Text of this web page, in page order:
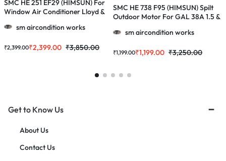
SMC HE 251 EF29 (HIMSUN) For
Window Air Conditioner Lloyd &
sm aircondition works
₹2,399.00 ₹3,850.00
₹2,399.00
SMC HE 738 F95 (HIMSUN) Spilt
Outdoor Motor For GAL 38A 1.5 &
sm aircondition works
₹1,199.00 ₹3,250.00
₹1,199.00
Get to Know Us
About Us
Contact Us